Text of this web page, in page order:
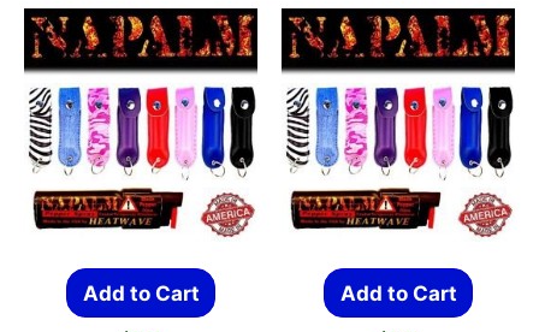
Add to Cart Add to Cart